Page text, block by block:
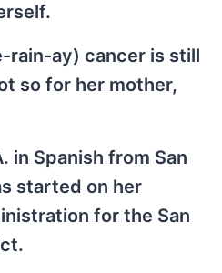
rain-ay) cancer is still
so for her mother,
in Spanish from San
started on her
for the San